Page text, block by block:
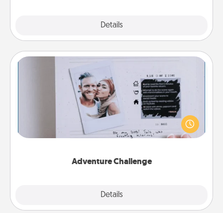
Details
Adventure Challenge
Details
Adventure Challenge
Looking for a fun adventure that work even when
"stay at home" orders are in effect? Here's one
tailor-made for you and your loved one.